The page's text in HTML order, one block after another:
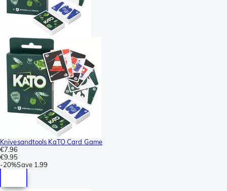
Knivesandtools KaTO Card Game
€7.96
€9.95
-20%Save 1.99